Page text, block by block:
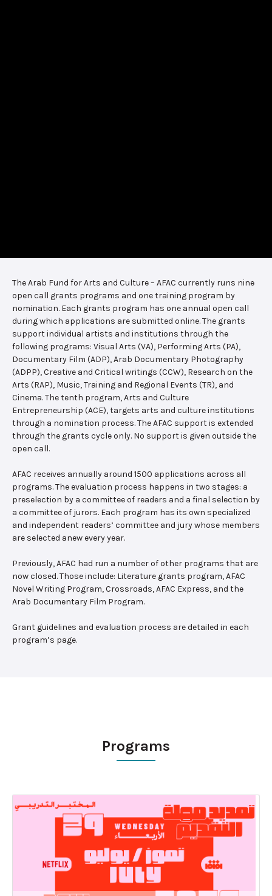
The Arab Fund for Arts and Culture – AFAC currently runs nine
open call grants programs and one training program by
nomination. Each grants program has one annual open call
during which applications are submitted online. The grants
support individual artists and institutions through the
following programs: Visual Arts (VA), Performing Arts (PA),
Documentary Film (ADP), Arab Documentary Photography
(ADPP), Creative and Critical writings (CCW), Research on the
Arts (RAP), Music, Training and Regional Events (TR), and
Cinema. The tenth program, Arts and Culture
Entrepreneurship (ACE), targets arts and culture institutions
through a nomination process. The AFAC support is extended
through the grants cycle only. No support is given outside the
open call.
AFAC receives annually around 1500 applications across all
programs. The evaluation process happens in two stages: a
preselection by a committee of readers and a final selection by
a committee of jurors. Each program has its own specialized
and independent readers’ committee and jury whose members
are selected anew every year.
Previously, AFAC had run a number of other programs that are
now closed. Those include: Literature grants program, AFAC
Novel Writing Program, Crossroads, AFAC Express, and the
Arab Documentary Film Program.
Grant guidelines and evaluation process are detailed in each
program’s page.
Programs